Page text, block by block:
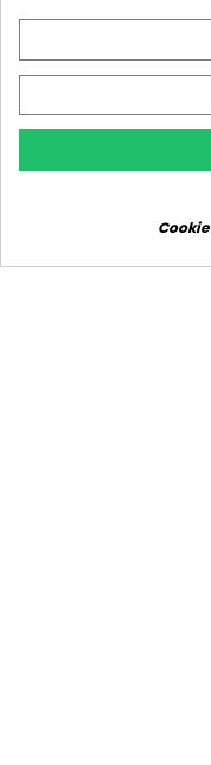
WHICH FILTER
Are you looking